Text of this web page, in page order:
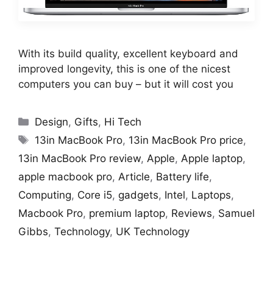
With its build quality, excellent keyboard and
improved longevity, this is one of the nicest
computers you can buy – but it will cost you
Categories
Design, Gifts, Hi Tech
Tags
13in MacBook Pro, 13in MacBook Pro price,
13in MacBook Pro review, Apple, Apple laptop,
apple macbook pro, Article, Battery life,
Computing, Core i5, gadgets, Intel, Laptops,
Macbook Pro, premium laptop, Reviews, Samuel
Gibbs, Technology, UK Technology